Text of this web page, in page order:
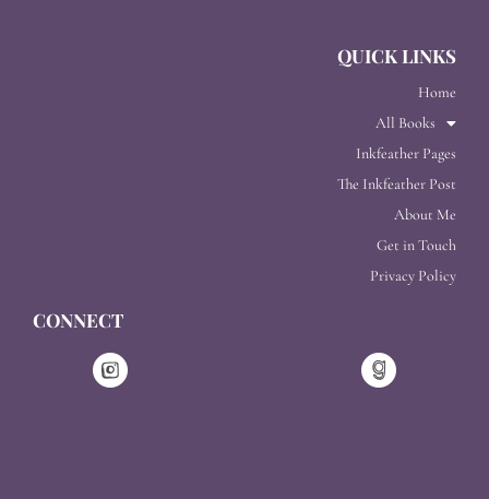
QUICK LINKS
Home
All Books
Inkfeather Pages
The Inkfeather Post
About Me
Get in Touch
Privacy Policy
CONNECT